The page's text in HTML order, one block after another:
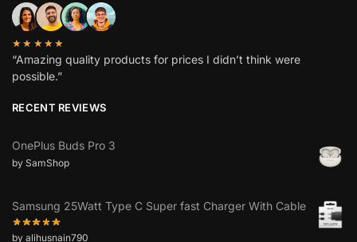
★★★★★
“Amazing quality products for prices I didn’t think were
possible.”
RECENT REVIEWS
OnePlus Buds Pro 3
by SamShop
Samsung 25Watt Type C Super fast Charger With Cable
by alihusnain790